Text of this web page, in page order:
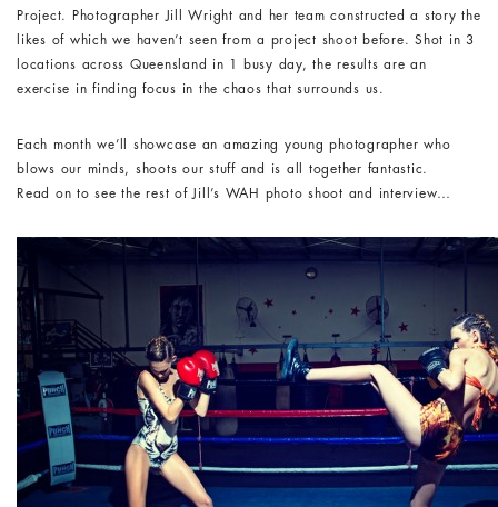
Project. Photographer Jill Wright and her team constructed a story the
likes of which we haven’t seen from a project shoot before. Shot in 3
locations across Queensland in 1 busy day, the results are an
exercise in finding focus in the chaos that surrounds us.
Each month we’ll showcase an amazing young photographer who
blows our minds, shoots our stuff and is all together fantastic.
Read on to see the rest of Jill’s WAH photo shoot and interview…